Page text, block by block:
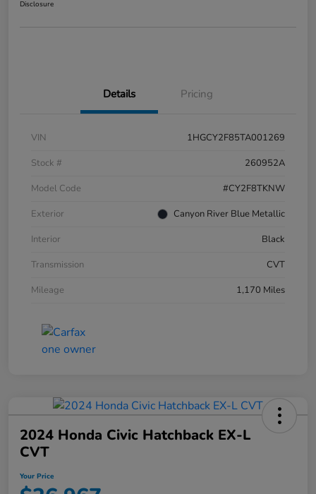
Disclosure
Details Pricing
VIN
1HGCY2F85TA001269
Stock #
260952A
Model Code
#CY2F8TKNW
Exterior
Canyon River Blue Metallic
Interior
Black
Transmission
CVT
Mileage
1,170 Miles
2024 Honda Civic Hatchback EX-L
CVT
Your Price